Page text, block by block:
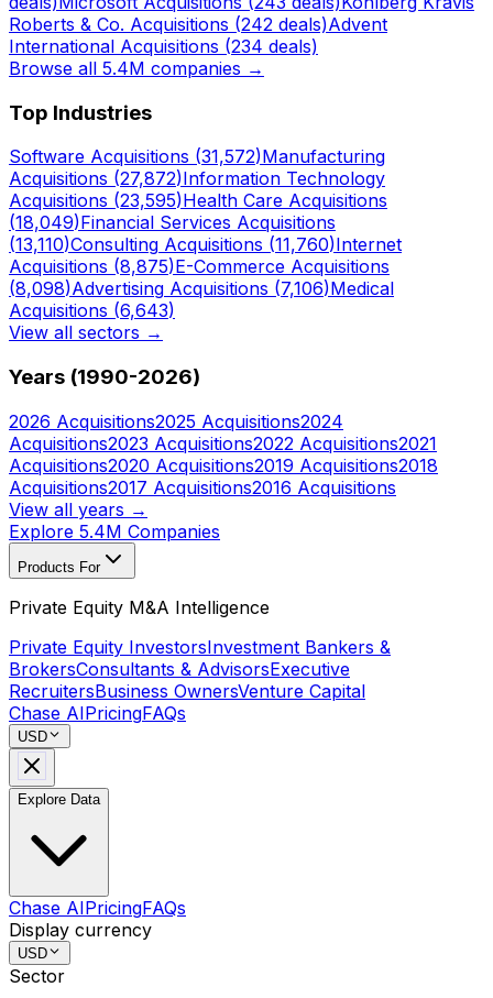
Roberts & Co. Acquisitions (242 deals)Advent
International Acquisitions (234 deals)
Browse all 5.4M companies →
Top Industries
Software Acquisitions (31,572)Manufacturing
Acquisitions (27,872)Information Technology
Acquisitions (23,595)Health Care Acquisitions
(18,049)Financial Services Acquisitions
(13,110)Consulting Acquisitions (11,760)Internet
Acquisitions (8,875)E-Commerce Acquisitions
(8,098)Advertising Acquisitions (7,106)Medical
Acquisitions (6,643)
View all sectors →
Years (1990-2026)
2026 Acquisitions2025 Acquisitions2024
Acquisitions2023 Acquisitions2022 Acquisitions2021
Acquisitions2020 Acquisitions2019 Acquisitions2018
Acquisitions2017 Acquisitions2016 Acquisitions
View all years →
Explore 5.4M Companies
Products For
Private Equity M&A Intelligence
Private Equity InvestorsInvestment Bankers &
BrokersConsultants & AdvisorsExecutive
RecruitersBusiness OwnersVenture Capital
Chase AIPricingFAQs
USD
Explore Data
Chase AIPricingFAQs
Display currency
USD
Sector